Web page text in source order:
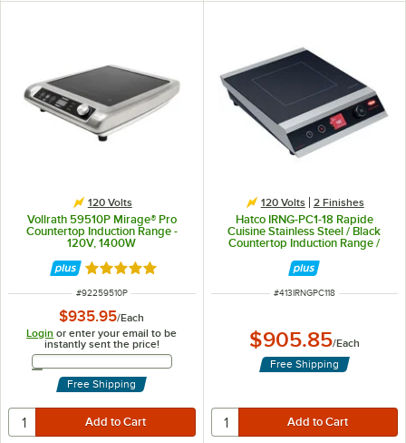
120 Volts
Vollrath 59510P Mirage® Pro
Countertop Induction Range -
120V, 1400W
Rated 5 out of 5 stars
ITEM NUMBER
#92259510P
$935.95/Each
Login or enter your email to be
instantly sent the price!
Email Address
Free Shipping
120 Volts 2 Finishes
Hatco IRNG-PC1-18 Rapide
Cuisine Stainless Steel / Black
Countertop Induction Range /
Cooker - 120V, 1800W
ITEM NUMBER
#413IRNGPC118
$905.85/Each
Free Shipping